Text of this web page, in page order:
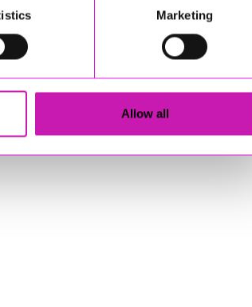
Marketing
Allow all